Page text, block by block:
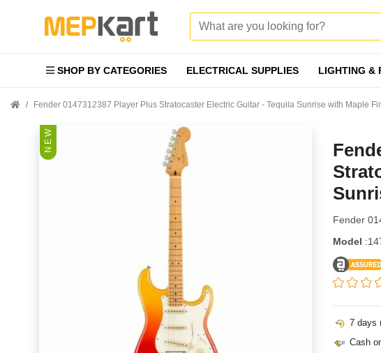
SHOP BY CATEGORIES ELECTRICAL SUPPLIES LIGHTING &
Fender 0147312387 Player Plus Stratocaster Electric Guitar - Tequila Sunrise with Maple
N E W
Fender
Model
7 days
Cash